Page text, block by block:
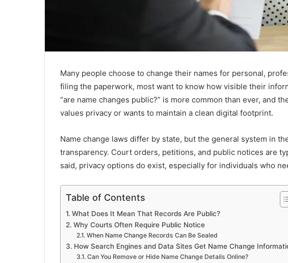
Many people choose to change their names for personal,
filing the paperwork, most want to know how visible their
“are name changes public?” is more common than ever, and
values privacy or wants to maintain a clean digital footprint.
Name change laws differ by state, but the general system in
transparency. Court orders, petitions, and public notices are
said, privacy options do exist, especially for individuals who
Table of Contents
What Does It Mean That Records Are Public?
Why Courts Often Require Public Notice
When Name Change Records Can Be Sealed
How Search Engines and Data Sites Get Name Change
Can You Remove or Hide Name Change Details Online?